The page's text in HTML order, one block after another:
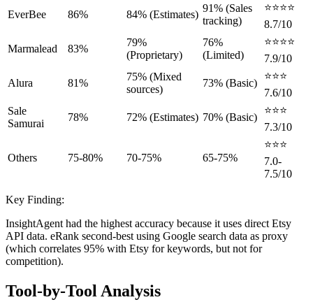
EverBee 86% 84% (Estimates)
91% (Sales
tracking)
⭐⭐⭐⭐
8.7/10
Marmalead 83%
79%
(Proprietary)
76%
(Limited)
⭐⭐⭐⭐
7.9/10
Alura 81%
75% (Mixed
sources)
73% (Basic)
⭐⭐⭐
7.6/10
Sale
Samurai
78% 72% (Estimates) 70% (Basic)
⭐⭐⭐
7.3/10
Others 75-80% 70-75% 65-75%
⭐⭐⭐
7.0-
7.5/10
Key Finding:
InsightAgent had the highest accuracy because it uses direct Etsy
API data. eRank second-best using Google search data as proxy
(which correlates 95% with Etsy for keywords, but not for
competition).
Tool-by-Tool Analysis